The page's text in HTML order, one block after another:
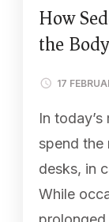
How
the Body
17
In
spend
desks, in
While